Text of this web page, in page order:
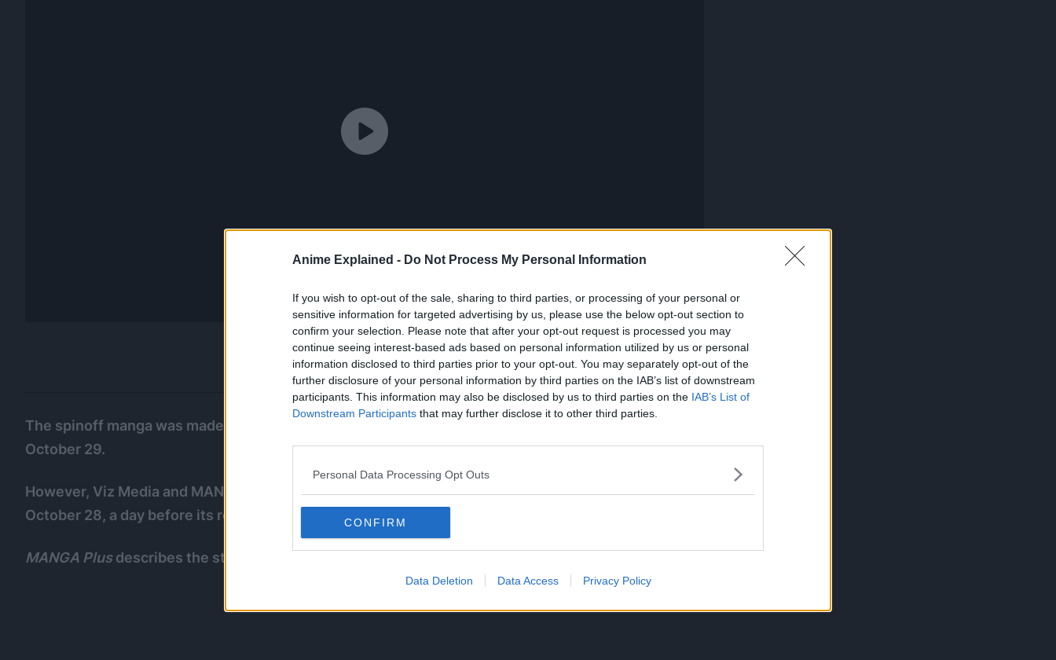
Anime Explained - Do Not Process My Personal Information
If you wish to opt-out of the sale, sharing to third parties, or processing of your personal or
sensitive information for targeted advertising by us, please use the below opt-out section to
confirm your selection. Please note that after your opt-out request is processed you may
continue seeing interest-based ads based on personal information utilized by us or personal
information disclosed to third parties prior to your opt-out. You may separately opt-out of the
further disclosure of your personal information by third parties on the IAB’s list of downstream
participants. This information may also be disclosed by us to third parties on the IAB’s List of
Downstream Participants that may further disclose it to other third parties.
Personal Data Processing Opt Outs
CONFIRM
Data Deletion Data Access Privacy Policy
The spinoff manga was made available in Japan through the Shonen Jump+ service starting on
October 29.
However, Viz Media and MANGA Plus started publishing the English version of the manga on
October 28, a day before its release in Japan.
MANGA Plusdescribes the story as: